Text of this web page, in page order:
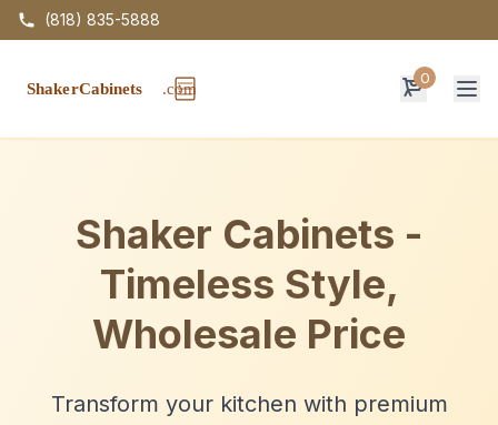
(818) 835-5888
0
Shaker Cabinets -
Timeless Style,
Wholesale Price
Transform your kitchen with premium